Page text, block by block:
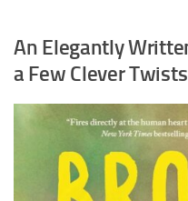
An Elegantly
a Few Clever Twists